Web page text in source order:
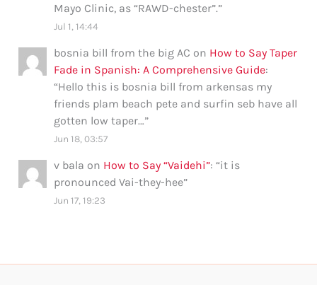
Mayo Clinic, as “RAWD-chester”.”
Jul 1, 14:44
bosnia bill from the big AC on How to Say Taper
Fade in Spanish: A Comprehensive Guide:
“Hello this is bosnia bill from arkensas my
friends plam beach pete and surfin seb have all
gotten low taper…”
Jun 18, 03:57
v bala on How to Say “Vaidehi”: “it is
pronounced Vai-they-hee”
Jun 17, 19:23